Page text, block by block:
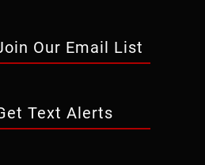
Our Email List
Text Alerts